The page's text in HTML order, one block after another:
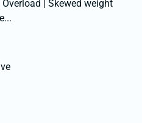
| Skewed weight